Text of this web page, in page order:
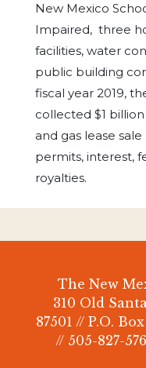
New Mexico
Impaired, three
facilities, water
public building
fiscal year 2019,
collected $1
and gas lease
permits, interest,
royalties.
The New
310 Old
87501 // P.O.
// 505-827-